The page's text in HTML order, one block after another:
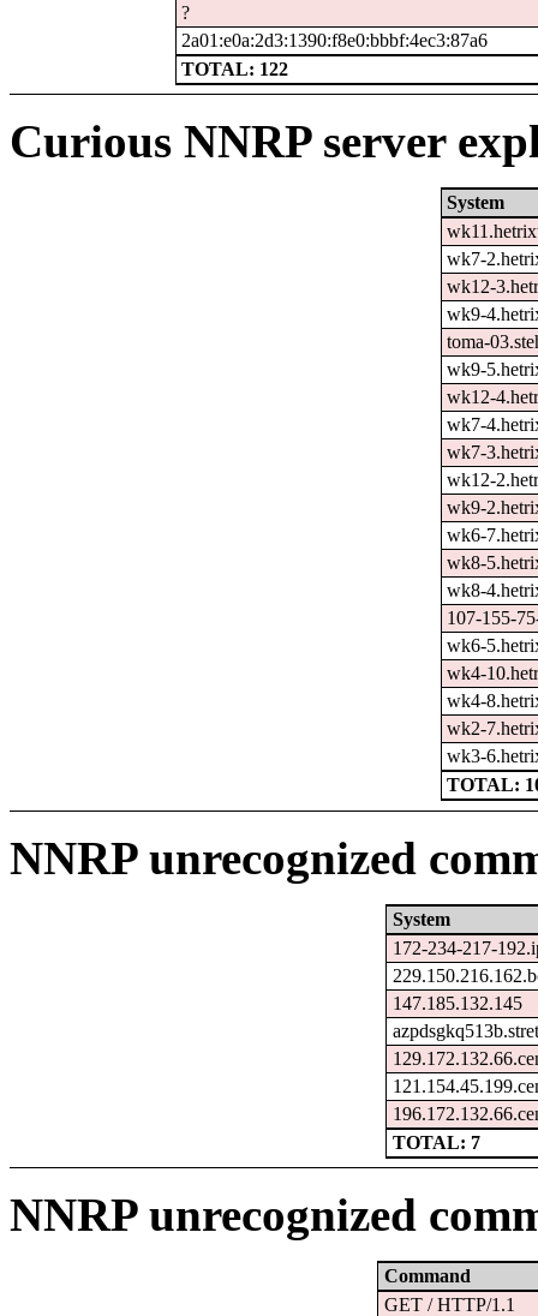
?
2a01:e0a:2d3:1390:f8e0:bbbf:4ec3:87a6
TOTAL: 122
Curious NNRP server
System
wk7-
wk12-
wk9-
toma-
wk9-
wk12-
wk7-
wk7-
wk12-
wk9-
wk6-
wk8-
wk8-
107-155-
wk6-
wk4-
wk4-
wk2-
wk3-
TOTAL:
NNRP unrecognized
System
172-234-217-
147.185.132.145
TOTAL: 7
NNRP unrecognized
Command
GET / HTTP/1.1